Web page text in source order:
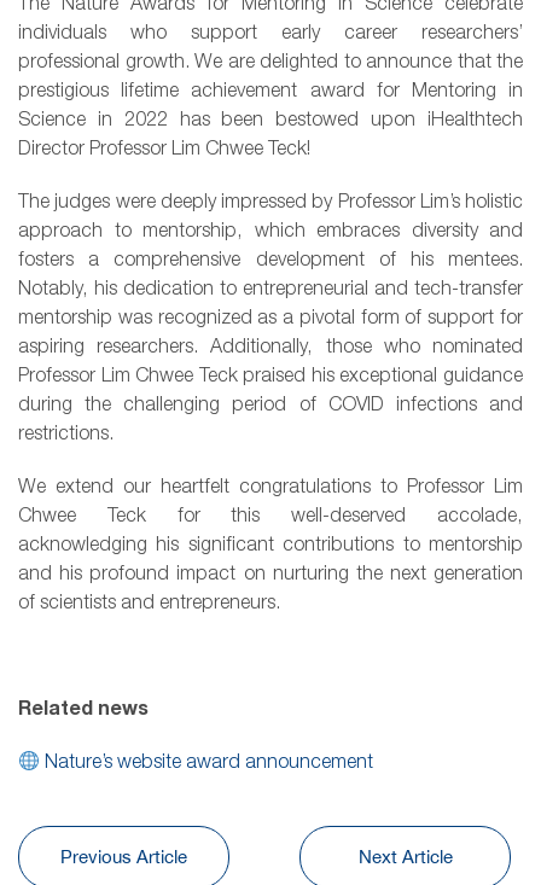
The Nature Awards for Mentoring in Science celebrate
individuals who support early career researchers’
professional growth. We are delighted to announce that the
prestigious lifetime achievement award for Mentoring in
Science in 2022 has been bestowed upon iHealthtech
Director Professor Lim Chwee Teck!
The judges were deeply impressed by Professor Lim’s holistic
approach to mentorship, which embraces diversity and
fosters a comprehensive development of his mentees.
Notably, his dedication to entrepreneurial and tech-transfer
mentorship was recognized as a pivotal form of support for
aspiring researchers. Additionally, those who nominated
Professor Lim Chwee Teck praised his exceptional guidance
during the challenging period of COVID infections and
restrictions.
We extend our heartfelt congratulations to Professor Lim
Chwee Teck for this well-deserved accolade,
acknowledging his significant contributions to mentorship
and his profound impact on nurturing the next generation
of scientists and entrepreneurs.
Related news
Nature’s website award announcement
Previous Article Next Article